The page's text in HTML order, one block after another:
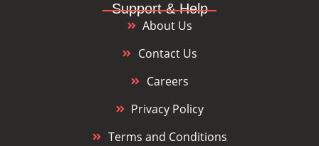
Support & Help
About Us
Contact Us
Careers
Privacy Policy
Terms and Conditions